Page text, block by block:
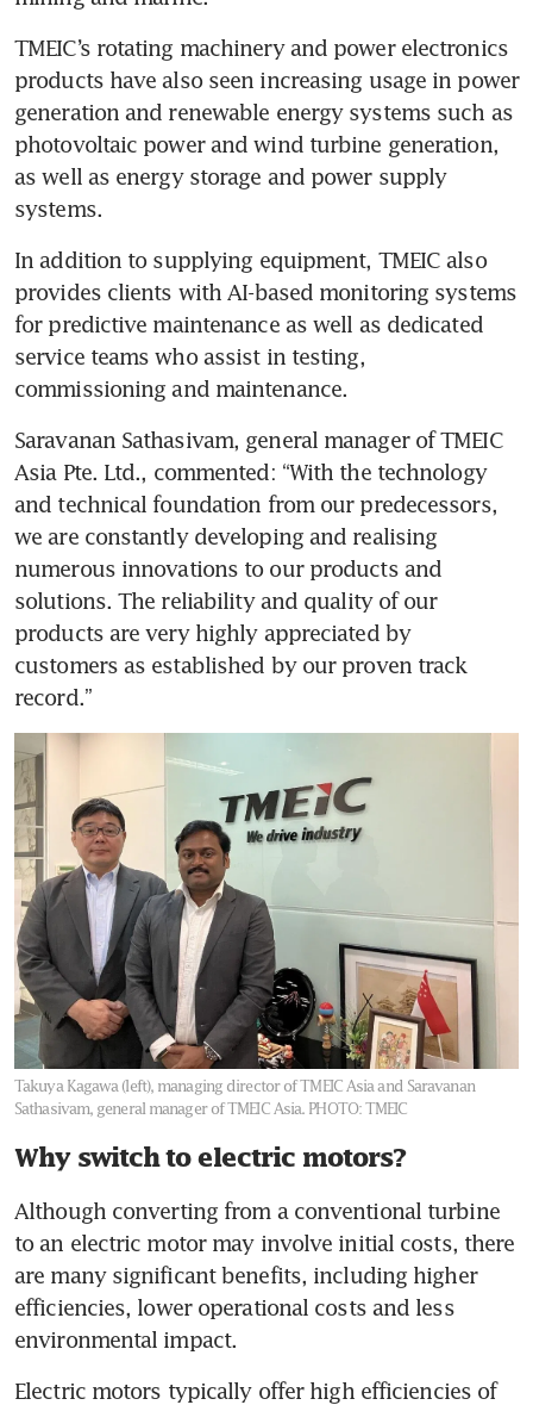
TMEIC’s rotating machinery and power electronics
products have also seen increasing usage in power
generation and renewable energy systems such as
photovoltaic power and wind turbine generation,
as well as energy storage and power supply
systems.
In addition to supplying equipment, TMEIC also
provides clients with AI-based monitoring systems
for predictive maintenance as well as dedicated
service teams who assist in testing,
commissioning and maintenance.
Saravanan Sathasivam, general manager of TMEIC
Asia Pte. Ltd., commented: “With the technology
and technical foundation from our predecessors,
we are constantly developing and realising
numerous innovations to our products and
solutions. The reliability and quality of our
products are very highly appreciated by
customers as established by our proven track
record.”
Takuya Kagawa (left), managing director of TMEIC Asia and Saravanan
Sathasivam, general manager of TMEIC Asia. PHOTO: TMEIC
Why switch to electric motors?
Although converting from a conventional turbine
to an electric motor may involve initial costs, there
are many significant benefits, including higher
efficiencies, lower operational costs and less
environmental impact.
Electric motors typically offer high efficiencies of